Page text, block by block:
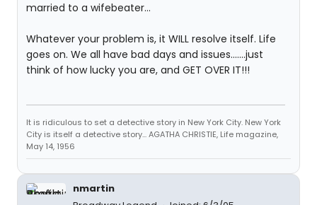
married to a wifebeater...
Whatever your problem is, it WILL resolve itself. Life
goes on. We all have bad days and issues.......just
think of how lucky you are, and GET OVER IT!!!
It is ridiculous to set a detective story in New York City. New York
City is itself a detective story... AGATHA CHRISTIE, Life magazine,
May 14, 1956
nmartin